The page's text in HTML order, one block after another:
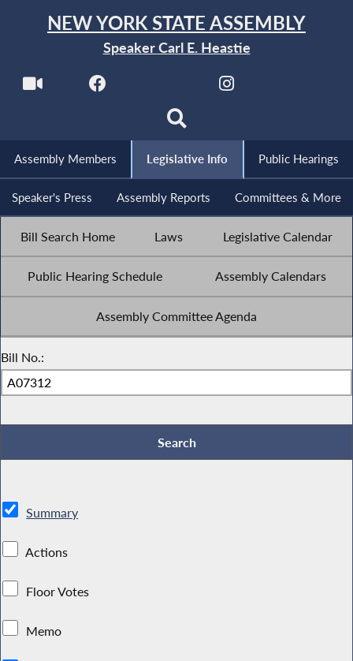
NEW YORK STATE ASSEMBLY
Speaker Carl E. Heastie
Assembly Members Legislative Info Public Hearings
Speaker's Press Assembly Reports Committees & More
Bill Search Home Laws Legislative Calendar
Public Hearing Schedule Assembly Calendars
Assembly Committee Agenda
Bill No.:
Summary
Actions
Floor Votes
Memo